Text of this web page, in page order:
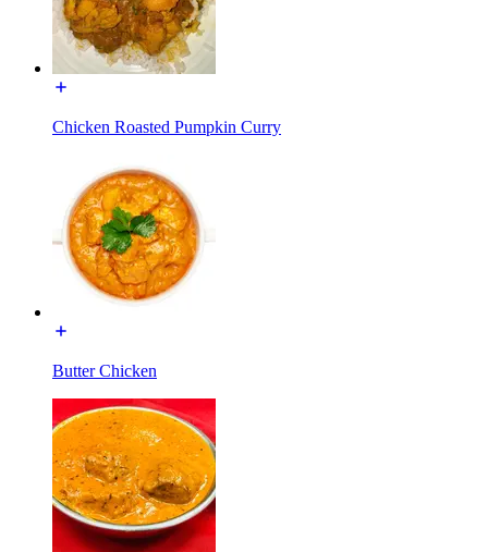
Chicken Roasted Pumpkin Curry
Butter Chicken